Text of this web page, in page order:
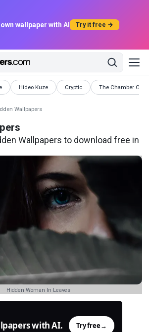
wallpaper with AI Try it free →
Hideo Kuze
Wallpapers Cryptic
Wallpapers The Chamber Of
Wallpapers
Wallpapers
Wallpapers to download free in
Hidden Woman In Leaves
with AI. Try free→